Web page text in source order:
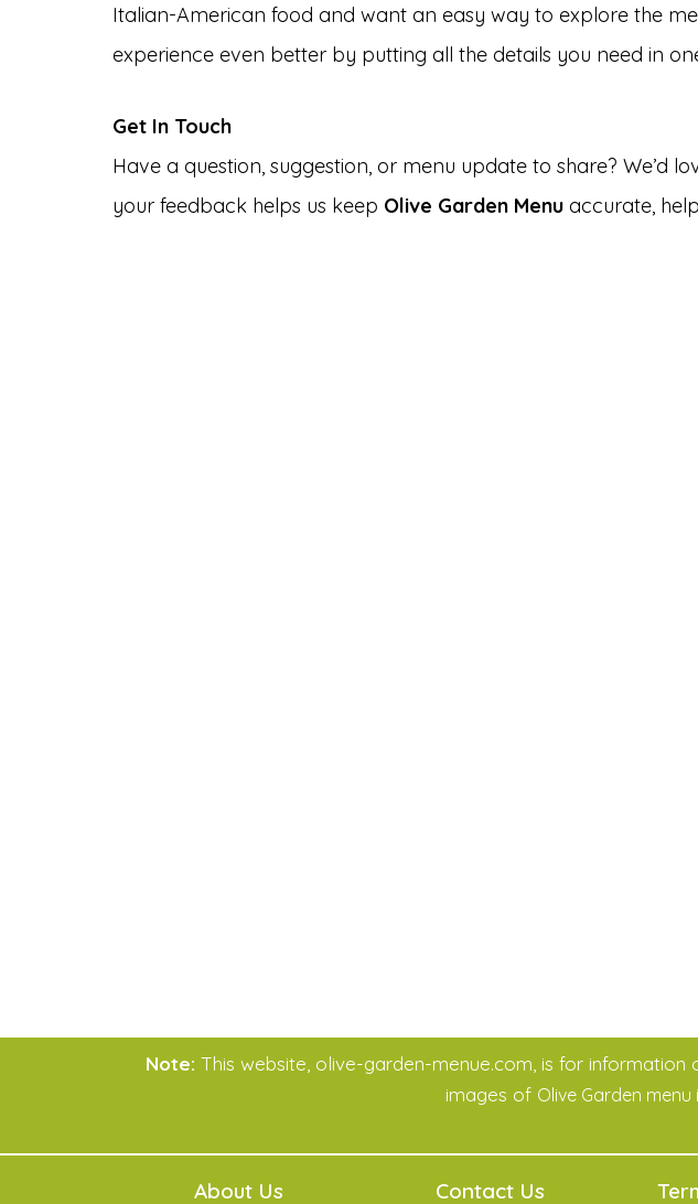
Italian-American food and want an easy way to explore the
experience even better by putting all the details you need in
Get In Touch
Have a question, suggestion, or menu update to share?
your feedback helps us keep Olive Garden Menu accurate,
Note: This website, olive-garden-menue.com, is for information
images of Olive Garden menu
About Us Contact Us